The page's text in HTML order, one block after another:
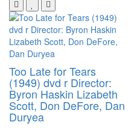
Too Late for Tears
(1949) dvd r Director:
Byron Haskin Lizabeth
Scott, Don DeFore, Dan
Duryea